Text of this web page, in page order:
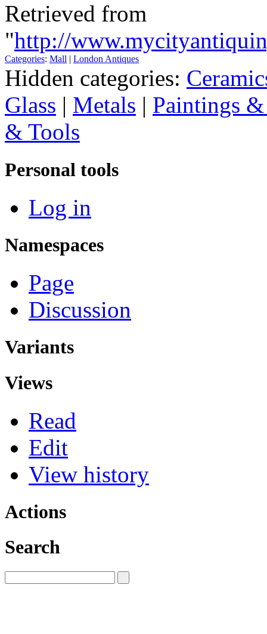
Retrieved from
"http://
Categories: Mall London Antiques
Hidden categories:
Glass | Metals | Paintings
& Tools
Personal tools
Log in
Namespaces
Page
Discussion
Variants
Views
Read
Edit
View history
Actions
Search